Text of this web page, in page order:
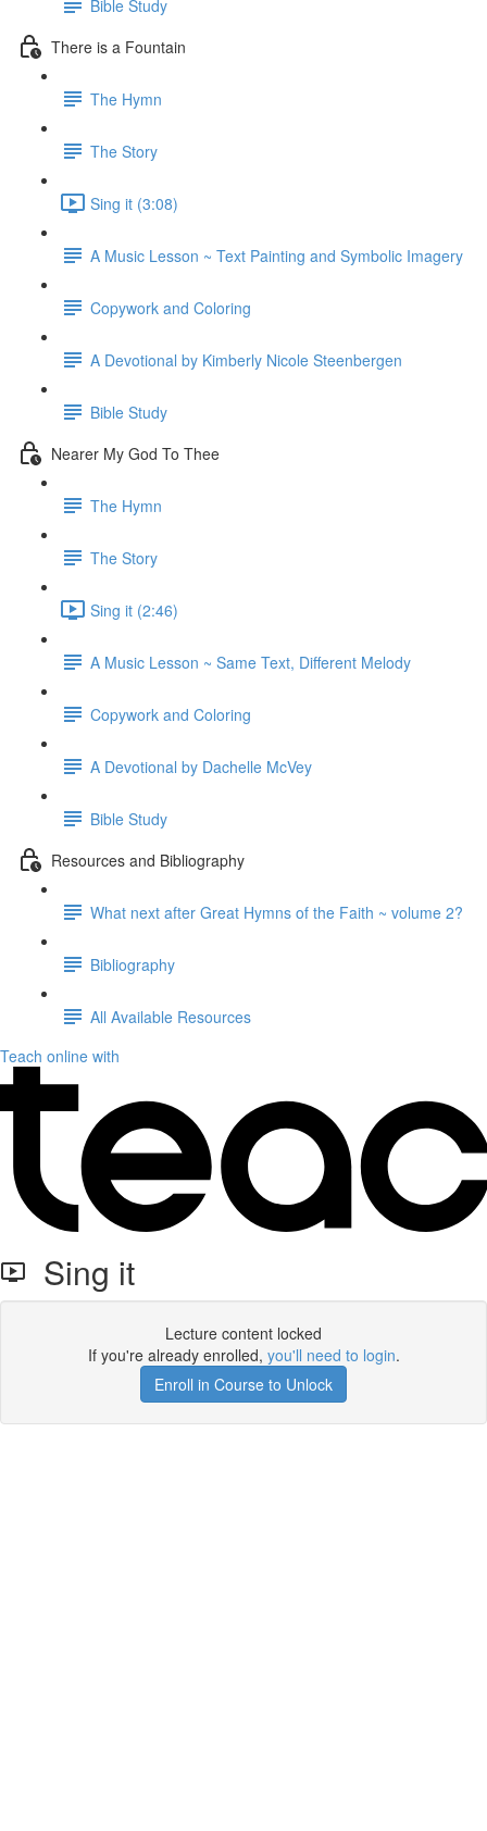
Bible Study
There is a Fountain
The Hymn
The Story
Sing it (3:08)
A Music Lesson ~ Text Painting and Symbolic Imagery
Copywork and Coloring
A Devotional by Kimberly Nicole Steenbergen
Bible Study
Nearer My God To Thee
The Hymn
The Story
Sing it (2:46)
A Music Lesson ~ Same Text, Different Melody
Copywork and Coloring
A Devotional by Dachelle McVey
Bible Study
Resources and Bibliography
What next after Great Hymns of the Faith ~ volume 2?
Bibliography
All Available Resources
Teach online with
Sing it
Lecture content locked
If you're already enrolled, you'll need to login.
Enroll in Course to Unlock